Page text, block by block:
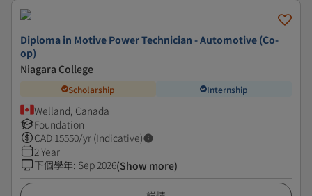
Diploma in Motive Power Technician - Automotive (Co-
op)
Niagara College
Scholarship Internship
Welland, Canada
Foundation
CAD 15550/yr (Indicative)
2 Year
下個學年: Sep 2026(Show more)